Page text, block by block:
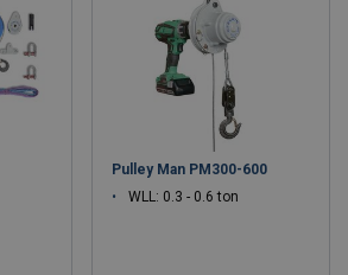
Pulley Man PM300-600
WLL: 0.3 - 0.6 ton